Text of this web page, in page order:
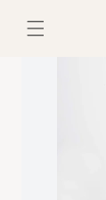
content